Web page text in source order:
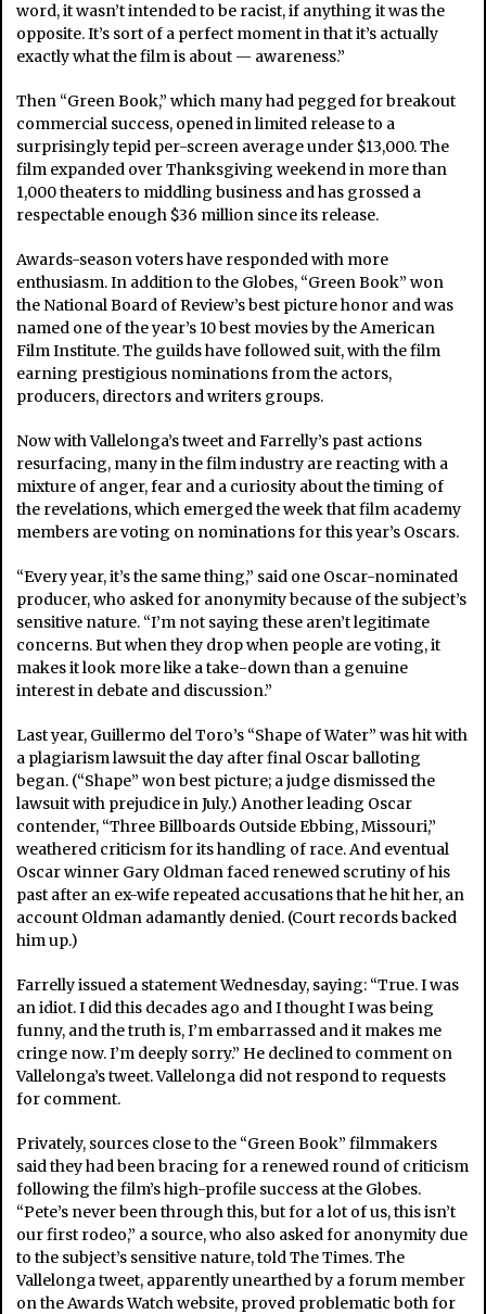
word, it wasn’t intended to be racist, if anything it was the
opposite. It’s sort of a perfect moment in that it’s actually
exactly what the film is about — awareness.”
Then “Green Book,” which many had pegged for breakout
commercial success, opened in limited release to a
surprisingly tepid per-screen average under $13,000. The
film expanded over Thanksgiving weekend in more than
1,000 theaters to middling business and has grossed a
respectable enough $36 million since its release.
Awards-season voters have responded with more
enthusiasm. In addition to the Globes, “Green Book” won
the National Board of Review’s best picture honor and was
named one of the year’s 10 best movies by the American
Film Institute. The guilds have followed suit, with the film
earning prestigious nominations from the actors,
producers, directors and writers groups.
Now with Vallelonga’s tweet and Farrelly’s past actions
resurfacing, many in the film industry are reacting with a
mixture of anger, fear and a curiosity about the timing of
the revelations, which emerged the week that film academy
members are voting on nominations for this year’s Oscars.
“Every year, it’s the same thing,” said one Oscar-nominated
producer, who asked for anonymity because of the subject’s
sensitive nature. “I’m not saying these aren’t legitimate
concerns. But when they drop when people are voting, it
makes it look more like a take-down than a genuine
interest in debate and discussion.”
Last year, Guillermo del Toro’s “Shape of Water” was hit with
a plagiarism lawsuit the day after final Oscar balloting
began. (“Shape” won best picture; a judge dismissed the
lawsuit with prejudice in July.) Another leading Oscar
contender, “Three Billboards Outside Ebbing, Missouri,”
weathered criticism for its handling of race. And eventual
Oscar winner Gary Oldman faced renewed scrutiny of his
past after an ex-wife repeated accusations that he hit her, an
account Oldman adamantly denied. (Court records backed
him up.)
Farrelly issued a statement Wednesday, saying: “True. I was
an idiot. I did this decades ago and I thought I was being
funny, and the truth is, I’m embarrassed and it makes me
cringe now. I’m deeply sorry.” He declined to comment on
Vallelonga’s tweet. Vallelonga did not respond to requests
for comment.
Privately, sources close to the “Green Book” filmmakers
said they had been bracing for a renewed round of criticism
following the film’s high-profile success at the Globes.
“Pete’s never been through this, but for a lot of us, this isn’t
our first rodeo,” a source, who also asked for anonymity due
to the subject’s sensitive nature, told The Times. The
Vallelonga tweet, apparently unearthed by a forum member
on the Awards Watch website, proved problematic both for